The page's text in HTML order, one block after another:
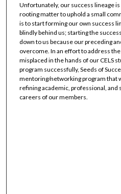
Unfortunately, our success lineage
rooting matter to uphold a small
is to start forming our own success
blindly behind us; starting the
down to us because our preceding
overcome. In an effort to address
misplaced in the hands of our CELS
program successfully, Seeds of
mentoring/networking program that
refining academic, professional, and
careers of our members.